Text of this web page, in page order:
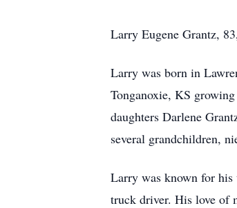
Larry Eugene Grantz,
Larry was born in
Tonganoxie, KS
daughters Darlene
several grandchildren,
Larry was known for his
truck driver. His love of